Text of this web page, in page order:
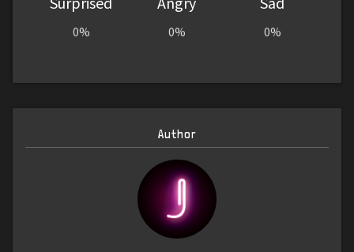
0% 0% 0%
Author